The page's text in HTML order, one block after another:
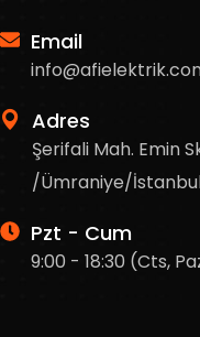
Email
Adres
Şerifali Mah. Emin
/Ümraniye/
Pzt - Cum
9:00 - 18:30 (Cts,